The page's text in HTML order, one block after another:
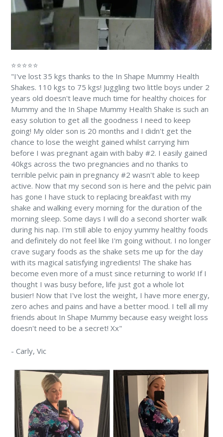
⭐⭐⭐⭐⭐
"I've lost 35 kgs thanks to the In Shape Mummy Health
Shakes. 110 kgs to 75 kgs! Juggling two little boys under 2
years old doesn't leave much time for healthy choices for
Mummy and the In Shape Mummy Health Shake is such an
easy solution to get all the goodness I need to keep
going! My older son is 20 months and I didn't get the
chance to lose the weight gained whilst carrying him
before I was pregnant again with baby #2. I easily gained
40kgs across the two pregnancies and no thanks to
terrible pelvic pain in pregnancy #2 wasn't able to keep
active. Now that my second son is here and the pelvic pain
has gone I have stuck to replacing breakfast with my
shake and walking every morning for the duration of the
morning sleep. Some days I will do a second shorter walk
during his nap. I'm still able to enjoy yummy healthy foods
and definitely do not feel like I'm going without. I no longer
crave sugary foods as the shake sets me up for the day
with its magical satisfying ingredients! The shake has
become even more of a must since returning to work! If I
thought I was busy before, life just got a whole lot
busier! Now that I've lost the weight, I have more energy,
zero aches and pains and have a better mood. I tell all my
friends about In Shape Mummy because easy weight loss
doesn't need to be a secret! Xx"
- Carly, Vic